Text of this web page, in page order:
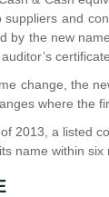
and
the new
change, the
where the
2013, a listed
name within six